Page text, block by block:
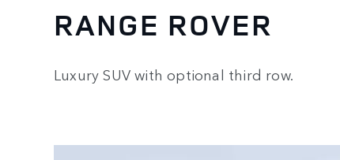
RANGE ROVER
Luxury SUV with optional third row.